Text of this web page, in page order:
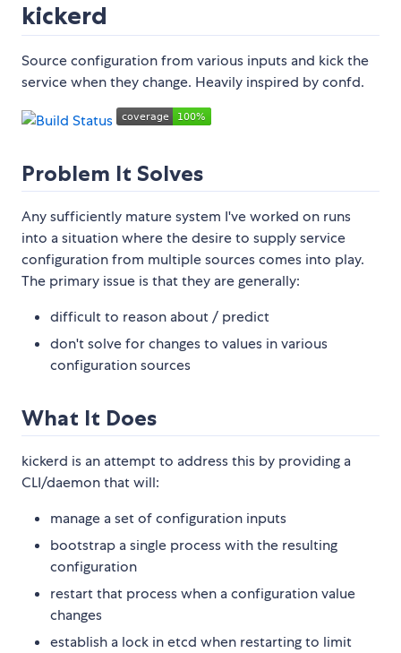
kickerd
Source configuration from various inputs and kick the
service when they change. Heavily inspired by confd.
Problem It Solves
Any sufficiently mature system I've worked on runs
into a situation where the desire to supply service
configuration from multiple sources comes into play.
The primary issue is that they are generally:
difficult to reason about / predict
don't solve for changes to values in various
configuration sources
What It Does
kickerd is an attempt to address this by providing a
CLI/daemon that will:
manage a set of configuration inputs
bootstrap a single process with the resulting
configuration
restart that process when a configuration value
changes
establish a lock in etcd when restarting to limit